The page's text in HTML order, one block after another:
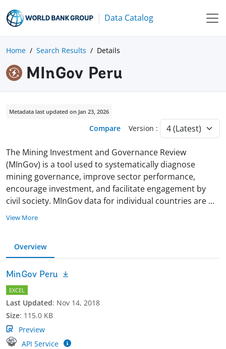
Data Catalog
Home Search Results Details
MInGov Peru
Metadata last updated on Jan 23, 2026
Compare Version :
The Mining Investment and Governance Review
(MInGov) is a tool used to systematically diagnose
mining governance, improve sector performance,
encourage investment, and facilitate engagement by
civil society. MInGov data for individual countries are ...
View More
Overview
MinGov Peru
EXCEL
Last Updated: Nov 14, 2018
Size: 115.0 KB
Preview
API Service